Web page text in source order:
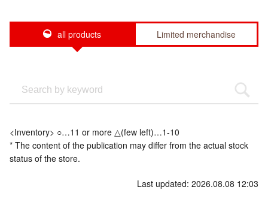
all products Limited merchandise
<Inventory> ○…11 or more △(few left)…1-10
* The content of the publication may differ from the actual stock
status of the store.
Last updated: 2026.08.08 12:03